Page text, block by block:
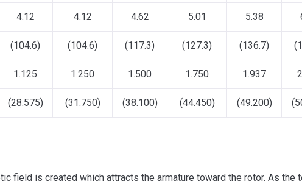
4.12 4.12 4.62 5.01 5.38
(104.6) (104.6) (117.3) (127.3) (136.7)
1.125 1.250 1.500 1.750 1.937
(28.575) (31.750) (38.100) (44.450) (49.200)
field is created which attracts the armature toward the rotor. As the